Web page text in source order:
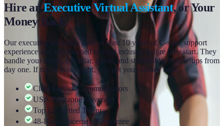
Hire anExecutive Virtual Assistant, or Your
Money Back
Our executive assistants have at least 10 years of C-suite support
experience and are matched to your industry before they start. They
handle your inbox, calendar, travel, and stakeholder follow-ups from
day one. If the fit is not right, you get your money back.
Clear English Communicators
USA Timezone Coverage
Top 1% Vetted Talent
48-Hour Placement Guarantee